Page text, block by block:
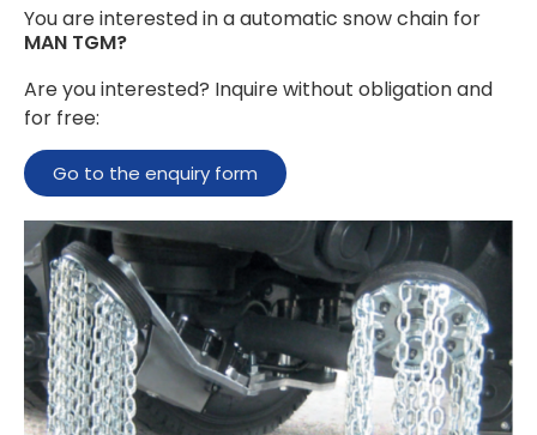
You are interested in a automatic snow chain for
MAN TGM?
Are you interested? Inquire without obligation and
for free:
Go to the enquiry form